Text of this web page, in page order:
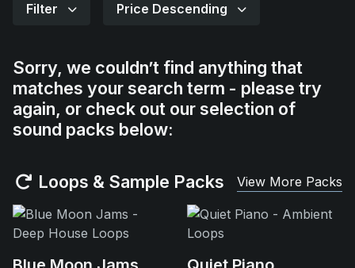
Contact
Support
Filter Price Descending
Sorry, we couldn’t find anything that
matches your search term - please try
again, or check out our selection of
sound packs below:
Loops & Sample Packs View More Packs